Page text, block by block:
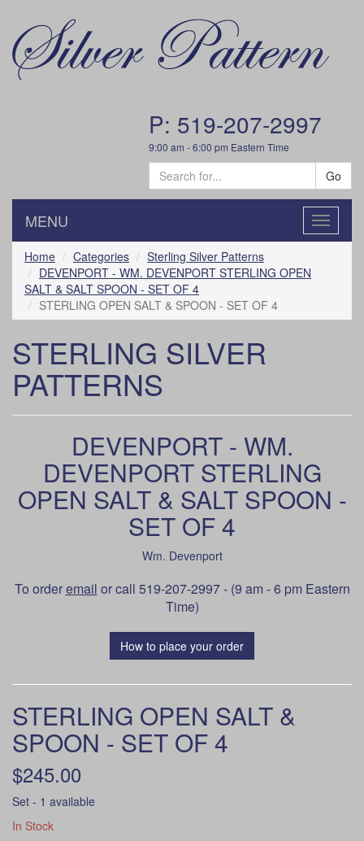
P: 519-207-2997
9:00 am - 6:00 pm Eastern Time
Go
Toggle
MENU
Home Categories
Sterling Silver Patterns
DEVENPORT - WM. DEVENPORT STERLING OPEN
SALT & SALT SPOON - SET OF 4
STERLING OPEN SALT & SPOON - SET OF 4
STERLING SILVER
PATTERNS
DEVENPORT - WM.
DEVENPORT STERLING
OPEN SALT & SALT SPOON -
SET OF 4
Wm. Devenport
To orderemail or call 519-207-2997 - (9 am - 6 pm Eastern
Time)
How to place your order
STERLING OPEN SALT &
SPOON - SET OF 4
$245.00
Set - 1 available
In Stock